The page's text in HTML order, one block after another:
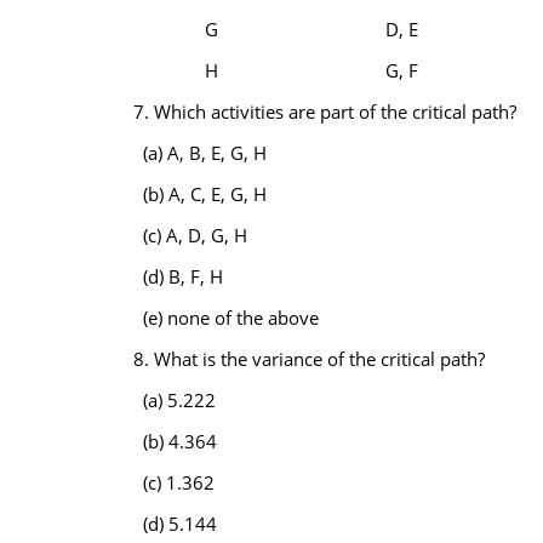
G
D, E
H
G, F
7. Which activities are part of the critical path?
(a) A, B, E, G, H
(b) A, C, E, G, H
(c) A, D, G, H
(d) B, F, H
(e) none of the above
8. What is the variance of the critical path?
(a) 5.222
(b) 4.364
(c) 1.362
(d) 5.144